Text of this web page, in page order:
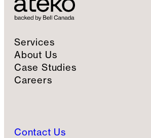
Services
About Us
Case Studies
Careers
Contact Us